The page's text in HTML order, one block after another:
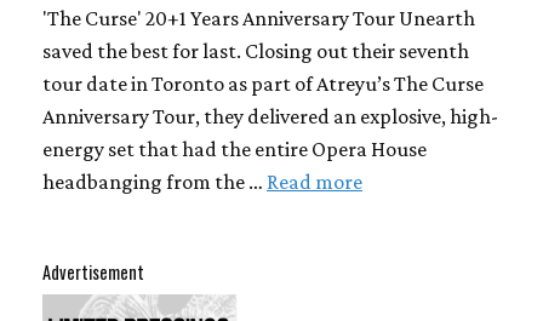
Advertisement
'The Curse' 20+1 Years Anniversary Tour Unearth
saved the best for last. Closing out their seventh
tour date in Toronto as part of Atreyu’s The Curse
Anniversary Tour, they delivered an explosive, high-
energy set that had the entire Opera House
headbanging from the … Read more